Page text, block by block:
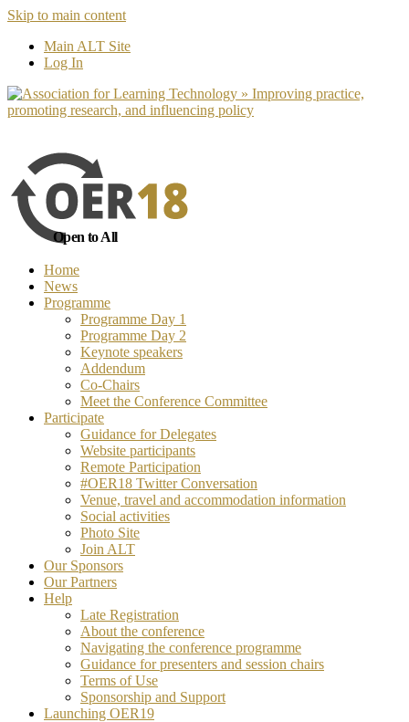
Skip to main content
Main ALT Site
Log In
Open to All
Home
News
Programme
Programme Day 1
Programme Day 2
Keynote speakers
Addendum
Co-Chairs
Meet the Conference Committee
Participate
Guidance for Delegates
Website participants
Remote Participation
#OER18 Twitter Conversation
Venue, travel and accommodation information
Social activities
Photo Site
Join ALT
Our Sponsors
Our Partners
Help
Late Registration
About the conference
Navigating the conference programme
Guidance for presenters and session chairs
Terms of Use
Sponsorship and Support
Launching OER19